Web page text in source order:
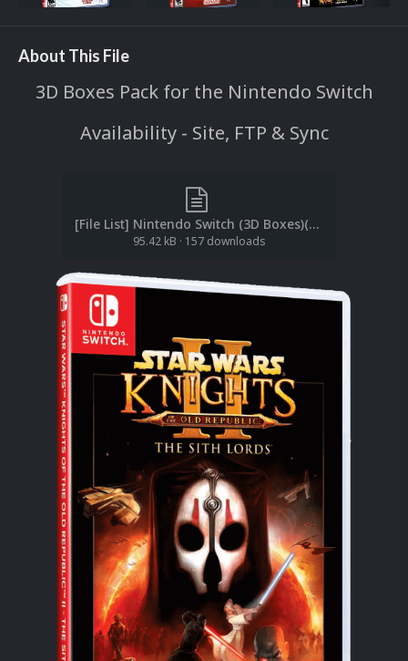
About This File
3D Boxes Pack for the Nintendo Switch
Availability - Site, FTP & Sync
[File List] Nintendo Switch (3D Boxes)(EM 1.0).txt
95.42 kB · 157 downloads